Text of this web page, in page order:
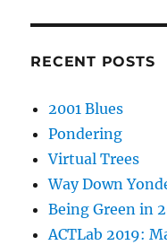
RECENT POSTS
2001 Blues
Pondering
Virtual Trees
Way Down
Being Green in
ACTLab 2019: